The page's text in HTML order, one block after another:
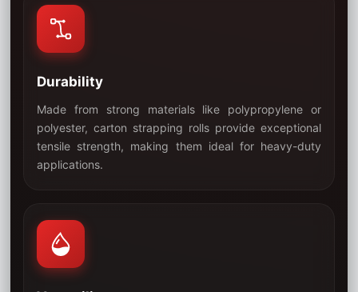
04
Durability
Made from strong materials like polypropylene or
polyester, carton strapping rolls provide exceptional
tensile strength, making them ideal for heavy-duty
applications.